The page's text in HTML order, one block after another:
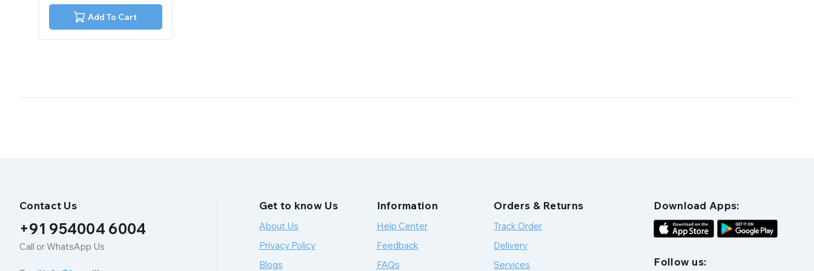
of
Add To Cart
Contact Us
+91 954004 6004
Call or WhatsApp Us
Get to know Us
About Us
Privacy Policy
Blogs
Information
Help Center
Feedback
FAQs
Orders & Returns
Track Order
Delivery
Services
Download Apps:
Follow us: